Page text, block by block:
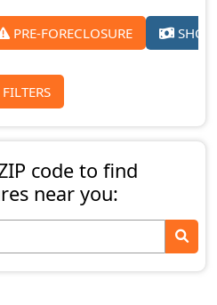
PRE-FORECLOSURE
code to find
near you: